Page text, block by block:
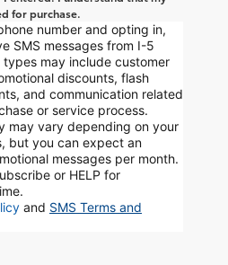
for purchase.
number and opting in,
SMS messages from I-5
types may include customer
discounts, flash
and communication related
or service process.
may vary depending on your
but you can expect an
messages per month.
or HELP for
and SMS Terms and